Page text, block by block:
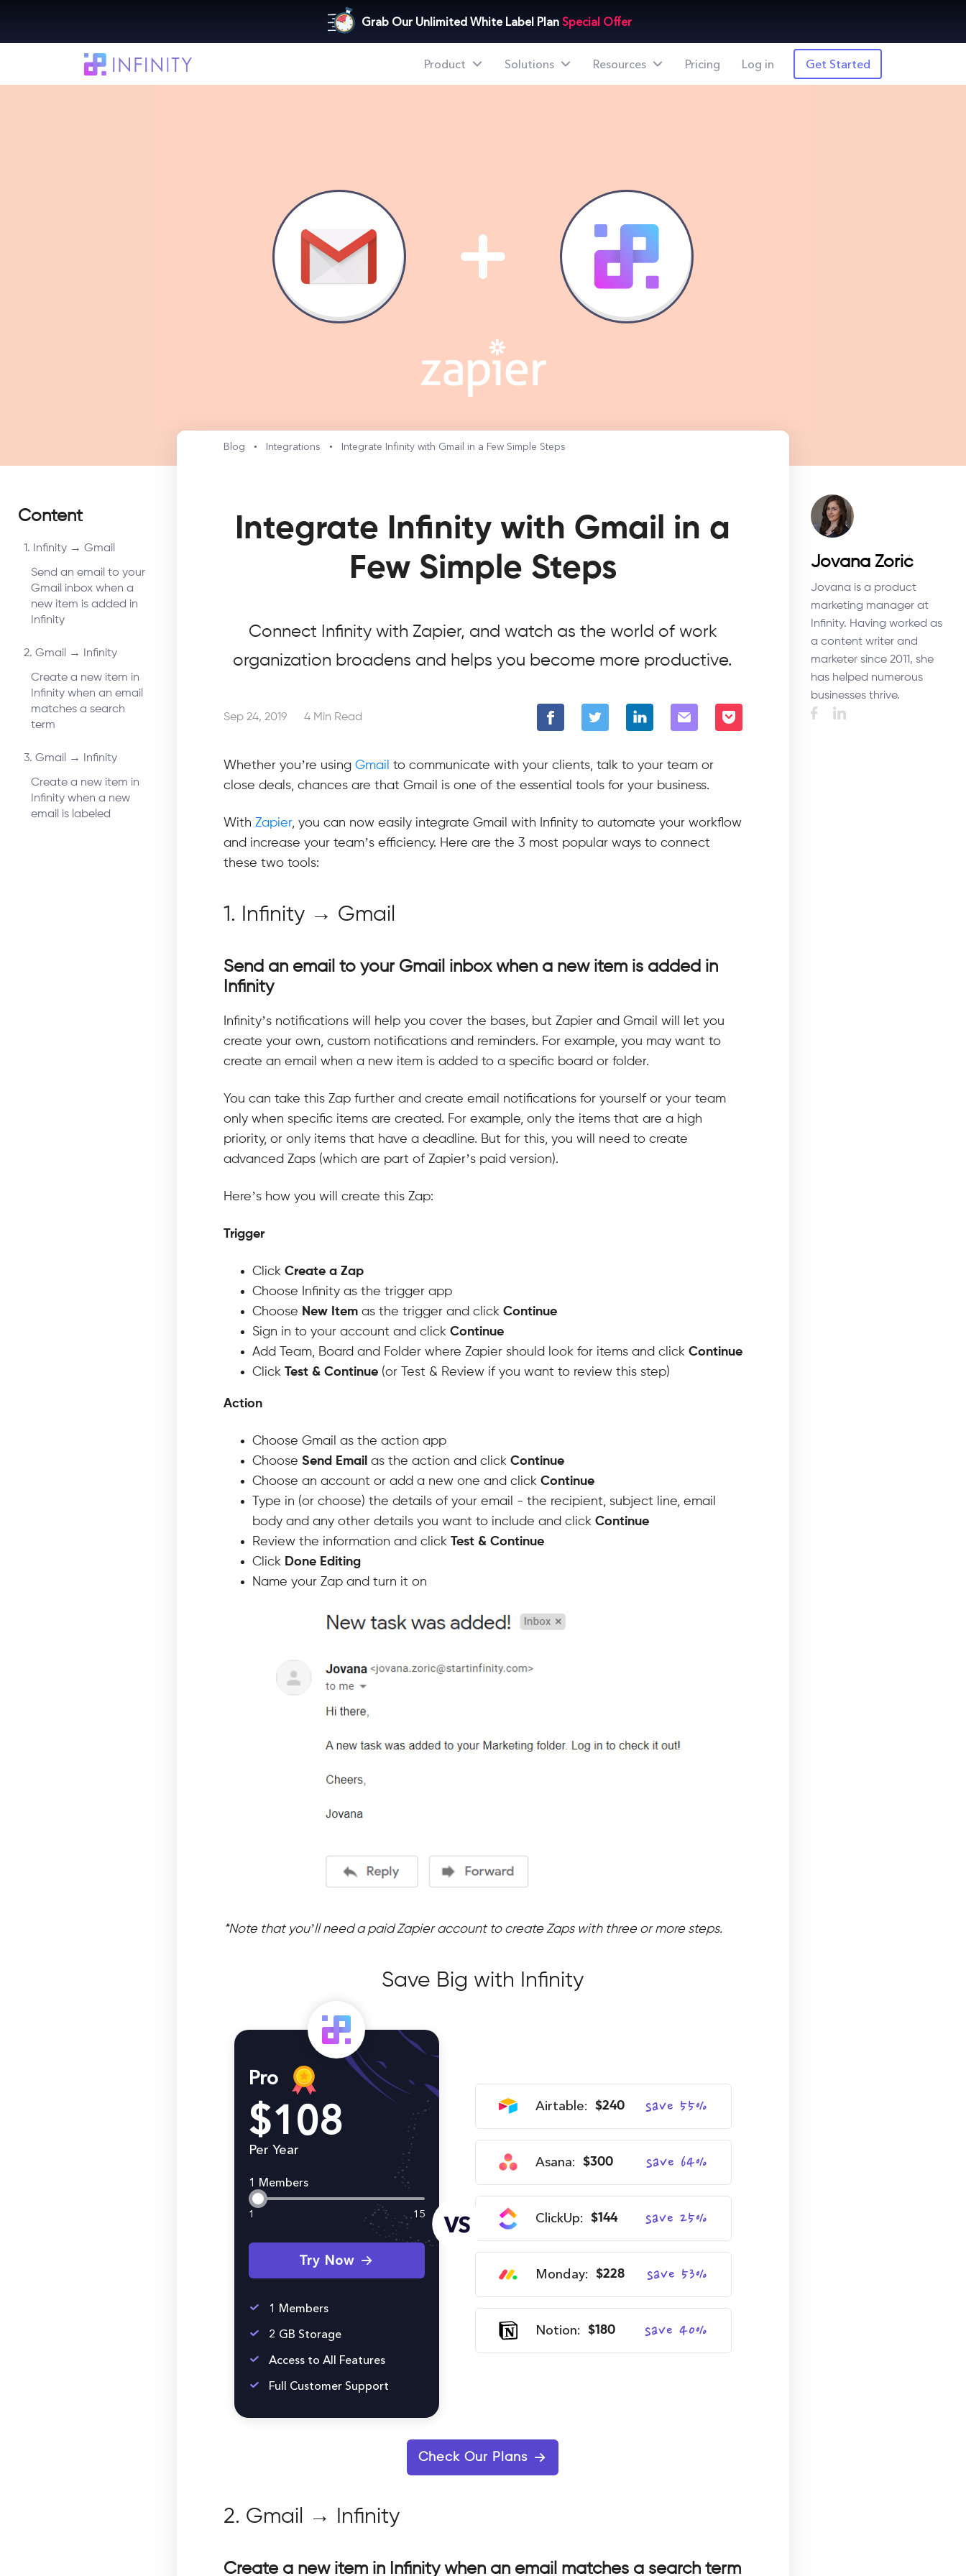
Grab Our Unlimited White Label Plan Special Offer
Product Solutions Resources Pricing Log in Get Started
Integrate Infinity with Gmail in a Few Simple Steps
Content
1. Infinity → Gmail
Send an email to your
Gmail inbox when a
new item is added in
Infinity
2. Gmail → Infinity
Create a new item in
Infinity when an email
matches a search
term
3. Gmail → Infinity
Create a new item in
Infinity when a new
email is labeled
Blog Integrations Integrate Infinity with Gmail in a Few Simple Steps
Integrate Infinity with Gmail in a
Few Simple Steps
Connect Infinity with Zapier, and watch as the world of work
organization broadens and helps you become more productive.
Sep 24, 2019 4 Min Read
Whether you’re using Gmail to communicate with your clients, talk to your team or
close deals, chances are that Gmail is one of the essential tools for your business.
With Zapier, you can now easily integrate Gmail with Infinity to automate your workflow
and increase your team’s efficiency. Here are the 3 most popular ways to connect
these two tools:
1. Infinity → Gmail
Send an email to your Gmail inbox when a new item is added in
Infinity
Infinity’s notifications will help you cover the bases, but Zapier and Gmail will let you
create your own, custom notifications and reminders. For example, you may want to
create an email when a new item is added to a specific board or folder.
You can take this Zap further and create email notifications for yourself or your team
only when specific items are created. For example, only the items that are a high
priority, or only items that have a deadline. But for this, you will need to create
advanced Zaps (which are part of Zapier’s paid version).
Here’s how you will create this Zap:
Trigger
Click Create a Zap
Choose Infinity as the trigger app
Choose New Itemas the trigger and click Continue
Sign in to your account and click Continue
Add Team, Board and Folder where Zapier should look for items and click Continue
Click Test & Continue (or Test & Review if you want to review this step)
Action
Choose Gmail as the action app
Choose Send Email as the action and click Continue
Choose an account or add a new one and click Continue
Type in (or choose) the details of your email - the recipient, subject line, email
body and any other details you want to include and click Continue
Review the information and click Test & Continue
Click Done Editing
Name your Zap and turn it on
*Note that you’ll need a paid Zapier account to create Zaps with three or more steps.
Save Big with Infinity
Pro
$108
Per Year
1 Members
1 15
Try Now
1 Members
2 GB Storage
Access to All Features
Full Customer Support
VS
Airtable: $240 save 55%
Asana: $300 save 64%
ClickUp: $144 save 25%
Monday: $228 save 53%
Notion: $180 save 40%
Check Our Plans
2. Gmail → Infinity
Create a new item in Infinity when an email matches a search term
Jovana Zorić
Jovana is a product
marketing manager at
Infinity. Having worked as
a content writer and
marketer since 2011, she
has helped numerous
businesses thrive.